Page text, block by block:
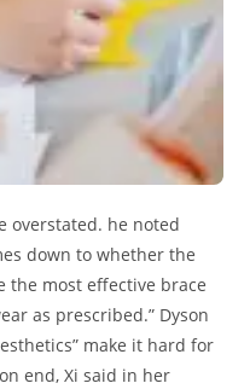
overstated. he noted
down to whether the
the most effective brace
as prescribed.” Dyson
make it hard for
end, Xi said in her